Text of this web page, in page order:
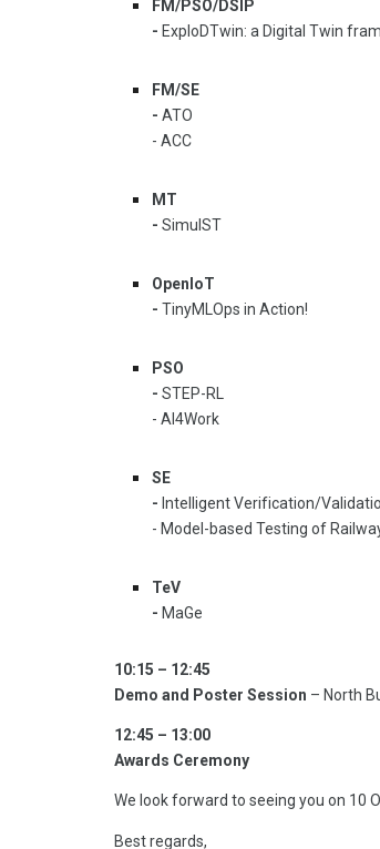
FM/PSO/DSIP
- ExploDTwin: a Digital Twin
FM/SE
-ATO
- ACC
MT
-SimulST
OpenIoT
-TinyMLOps in Action!
PSO
-STEP-RL
- AI4Work
SE
- Intelligent Verification/
- Model-based Testing of
TeV
- MaGe
10:15 – 12:45
Demo and Poster Session – North
12:45 – 13:00
Awards Ceremony
We look forward to seeing you on 10
Best regards,